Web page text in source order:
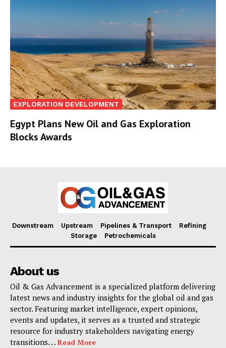
EXPLORATION DEVELOPMENT
Egypt Plans New Oil and Gas Exploration
Blocks Awards
Downstream Upstream Pipelines & Transport
Refining
Storage
Petrochemicals
About us
Oil & Gas Advancement is a specialized platform delivering
latest news and industry insights for the global oil and gas
sector. Featuring market intelligence, expert opinions,
events and updates, it serves as a trusted and strategic
resource for industry stakeholders navigating energy
transitions. . . Read More